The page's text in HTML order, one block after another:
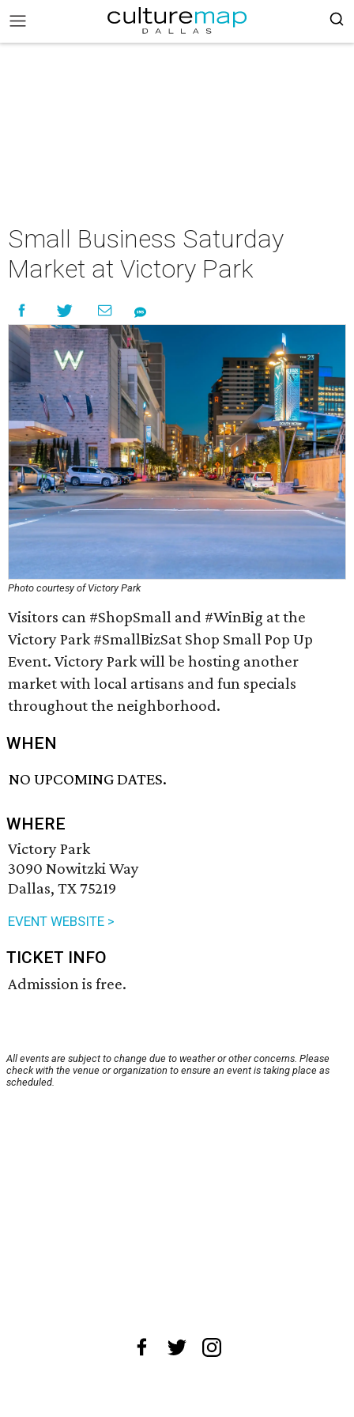
Small Business Saturday
Market at Victory Park
Photo courtesy of Victory Park
Visitors can #ShopSmall and #WinBig at the
Victory Park #SmallBizSat Shop Small Pop Up
Event. Victory Park will be hosting another
market with local artisans and fun specials
throughout the neighborhood.
WHEN
NO UPCOMING DATES.
WHERE
Victory Park
3090 Nowitzki Way
Dallas, TX 75219
EVENT WEBSITE >
TICKET INFO
Admission is free.
All events are subject to change due to weather or other concerns. Please
check with the venue or organization to ensure an event is taking place as
scheduled.